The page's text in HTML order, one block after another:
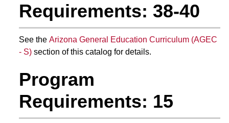
Requirements: 38-40
See the Arizona General Education Curriculum (AGEC
- S) section of this catalog for details.
Program
Requirements: 15